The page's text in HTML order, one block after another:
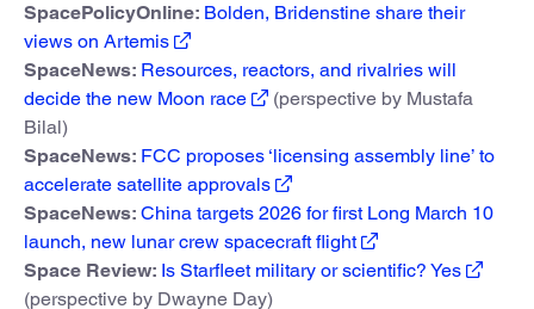
SpacePolicyOnline: Bolden, Bridenstine share their
views on Artemis
SpaceNews: Resources, reactors, and rivalries will
decide the new Moon race
(perspective by Mustafa
Bilal)
SpaceNews: FCC proposes ‘licensing assembly line’ to
accelerate satellite approvals
SpaceNews: China targets 2026 for first Long March 10
launch, new lunar crew spacecraft flight
Space Review: Is Starfleet military or scientific? Yes
(perspective by Dwayne Day)